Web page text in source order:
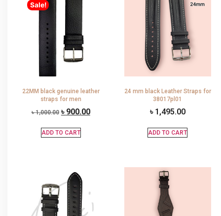
Sale!
22MM black genuine leather
straps for men
৳1,000.00 ৳ 900.00
ADD TO CART
24 mm black Leather Straps for
38017pl01
৳ 1,495.00
ADD TO CART